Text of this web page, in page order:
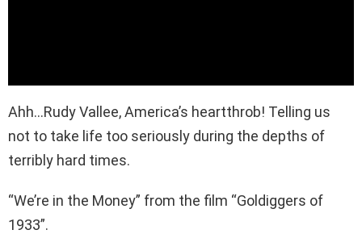
Ahh…Rudy Vallee, America’s heartthrob! Telling us
not to take life too seriously during the depths of
terribly hard times.
“We’re in the Money” from the film “Goldiggers of
1933”.